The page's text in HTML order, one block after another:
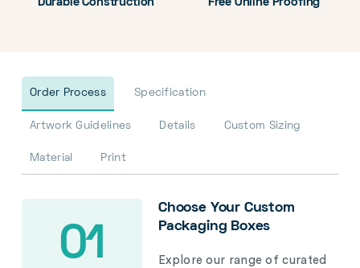
Durable Construction Free Online Proofing
Order Process Specification
Artwork Guidelines Details Custom Sizing
Material Print
01
Choose Your Custom
Packaging Boxes
Explore our range of curated